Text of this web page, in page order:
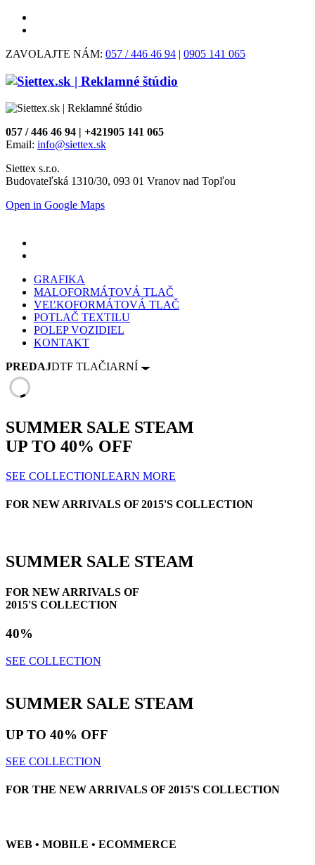
ZAVOLAJTE NÁM: 057 / 446 46 94 | 0905 141 065
057 / 446 46 94 | +421905 141 065
Email: info@siettex.sk
Siettex s.r.o.
Budovateľská 1310/30, 093 01 Vranov nad Topľou
Open in Google Maps
GRAFIKA
MALOFORMÁTOVÁ TLAČ
VEĽKOFORMÁTOVÁ TLAČ
POTLAČ TEXTILU
POLEP VOZIDIEL
KONTAKT
PREDAJDTF TLAČIARNÍ
SUMMER SALE STEAM
UP TO 40% OFF
SEE COLLECTIONLEARN MORE
FOR NEW ARRIVALS OF 2015'S COLLECTION
SUMMER SALE STEAM
FOR NEW ARRIVALS OF
2015'S COLLECTION
40%
SEE COLLECTION
SUMMER SALE STEAM
UP TO 40% OFF
SEE COLLECTION
FOR THE NEW ARRIVALS OF 2015'S COLLECTION
WEB • MOBILE • ECOMMERCE